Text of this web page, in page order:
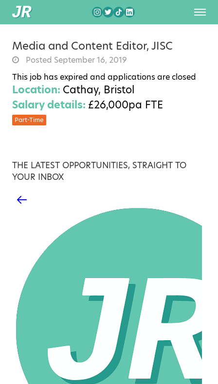
Media and Content Editor, JISC
Posted September 16, 2019
This job has expired and applications are closed
Location: Cathay, Bristol
Salary details: £26,000pa FTE
Part-Time
THE LATEST OPPORTUNITIES, STRAIGHT TO
YOUR INBOX